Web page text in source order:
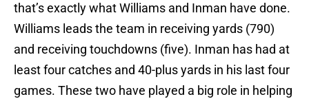
that’s exactly what Williams and Inman have done.
Williams leads the team in receiving yards (790)
and receiving touchdowns (five). Inman has had at
least four catches and 40-plus yards in his last four
games. These two have played a big role in helping